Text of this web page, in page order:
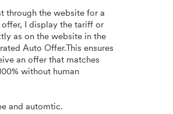
through the website for a
I display the tariff or
as on the website in the
Auto Offer.This ensures
an offer that matches
without human
and automtic.